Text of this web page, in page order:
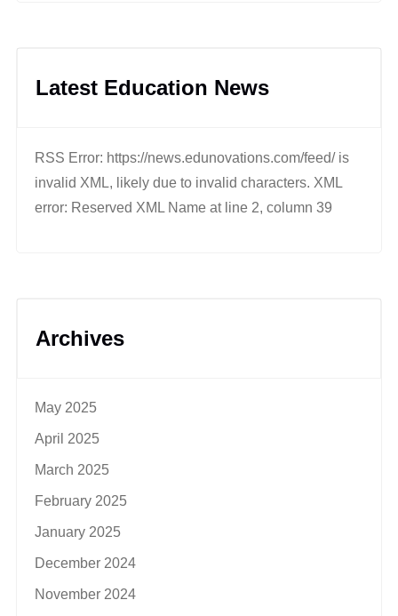
Latest Education News
RSS Error: https://news.edunovations.com/feed/ is
invalid XML, likely due to invalid characters. XML
error: Reserved XML Name at line 2, column 39
Archives
May 2025
April 2025
March 2025
February 2025
January 2025
December 2024
November 2024